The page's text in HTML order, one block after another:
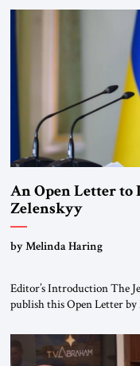
been a member of the pro-
Weimar Republic, was a
An Open Letter to
Zelenskyy
“Do Nothing Until
by Melinda Haring
Editor’s Introduction The
publish this Open Letter by
Global LLC, and Senior
For more than a decade,